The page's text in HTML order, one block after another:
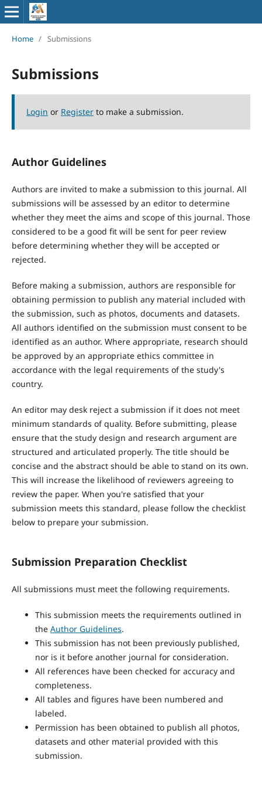
Home / Submissions
Submissions
Login or Registerto make a submission.
Author Guidelines
Authors are invited to make a submission to this journal. All
submissions will be assessed by an editor to determine
whether they meet the aims and scope of this journal. Those
considered to be a good fit will be sent for peer review
before determining whether they will be accepted or
rejected.
Before making a submission, authors are responsible for
obtaining permission to publish any material included with
the submission, such as photos, documents and datasets.
All authors identified on the submission must consent to be
identified as an author. Where appropriate, research should
be approved by an appropriate ethics committee in
accordance with the legal requirements of the study's
country.
An editor may desk reject a submission if it does not meet
minimum standards of quality. Before submitting, please
ensure that the study design and research argument are
structured and articulated properly. The title should be
concise and the abstract should be able to stand on its own.
This will increase the likelihood of reviewers agreeing to
review the paper. When you're satisfied that your
submission meets this standard, please follow the checklist
below to prepare your submission.
Submission Preparation Checklist
All submissions must meet the following requirements.
This submission meets the requirements outlined in
the Author Guidelines.
This submission has not been previously published,
nor is it before another journal for consideration.
All references have been checked for accuracy and
completeness.
All tables and figures have been numbered and
labeled.
Permission has been obtained to publish all photos,
datasets and other material provided with this
submission.